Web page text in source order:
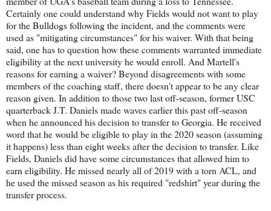
Certainly one could understand why Fields would not want to play
for the Bulldogs following the incident, and the comments were
used as "mitigating circumstances" for his waiver. With that being
said, one has to question how these comments warranted immediate
eligibility at the next university he would enroll. And Martell's
reasons for earning a waiver? Beyond disagreements with some
members of the coaching staff, there doesn't appear to be any clear
reason given. In addition to those two last off-season, former USC
quarterback J.T. Daniels made waves earlier this past off-season
when he announced his decision to transfer to Georgia. He received
word that he would be eligible to play in the 2020 season (assuming
it happens) less than eight weeks after the decision to transfer. Like
Fields, Daniels did have some circumstances that allowed him to
earn eligibility. He missed nearly all of 2019 with a torn ACL, and
he used the missed season as his required "redshirt" year during the
transfer process.